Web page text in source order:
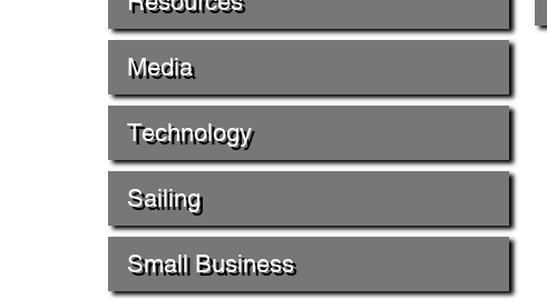
Media
Technology
Sailing
Small Business